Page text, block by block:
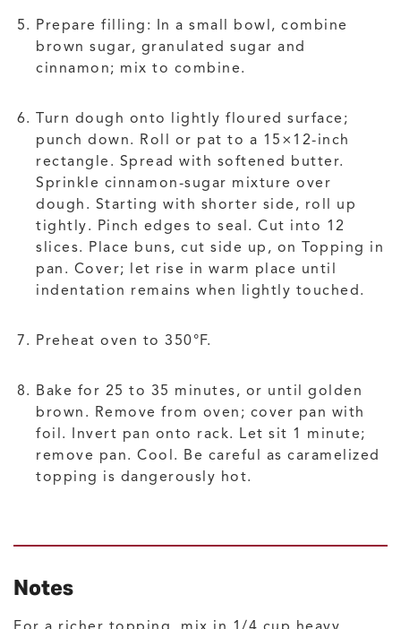
Prepare filling: In a small bowl, combine
brown sugar, granulated sugar and
cinnamon; mix to combine.
Turn dough onto lightly floured surface;
punch down. Roll or pat to a 15×12-inch
rectangle. Spread with softened butter.
Sprinkle cinnamon-sugar mixture over
dough. Starting with shorter side, roll up
tightly. Pinch edges to seal. Cut into 12
slices. Place buns, cut side up, on Topping in
pan. Cover; let rise in warm place until
indentation remains when lightly touched.
Preheat oven to 350°F.
Bake for 25 to 35 minutes, or until golden
brown. Remove from oven; cover pan with
foil. Invert pan onto rack. Let sit 1 minute;
remove pan. Cool. Be careful as caramelized
topping is dangerously hot.
Notes